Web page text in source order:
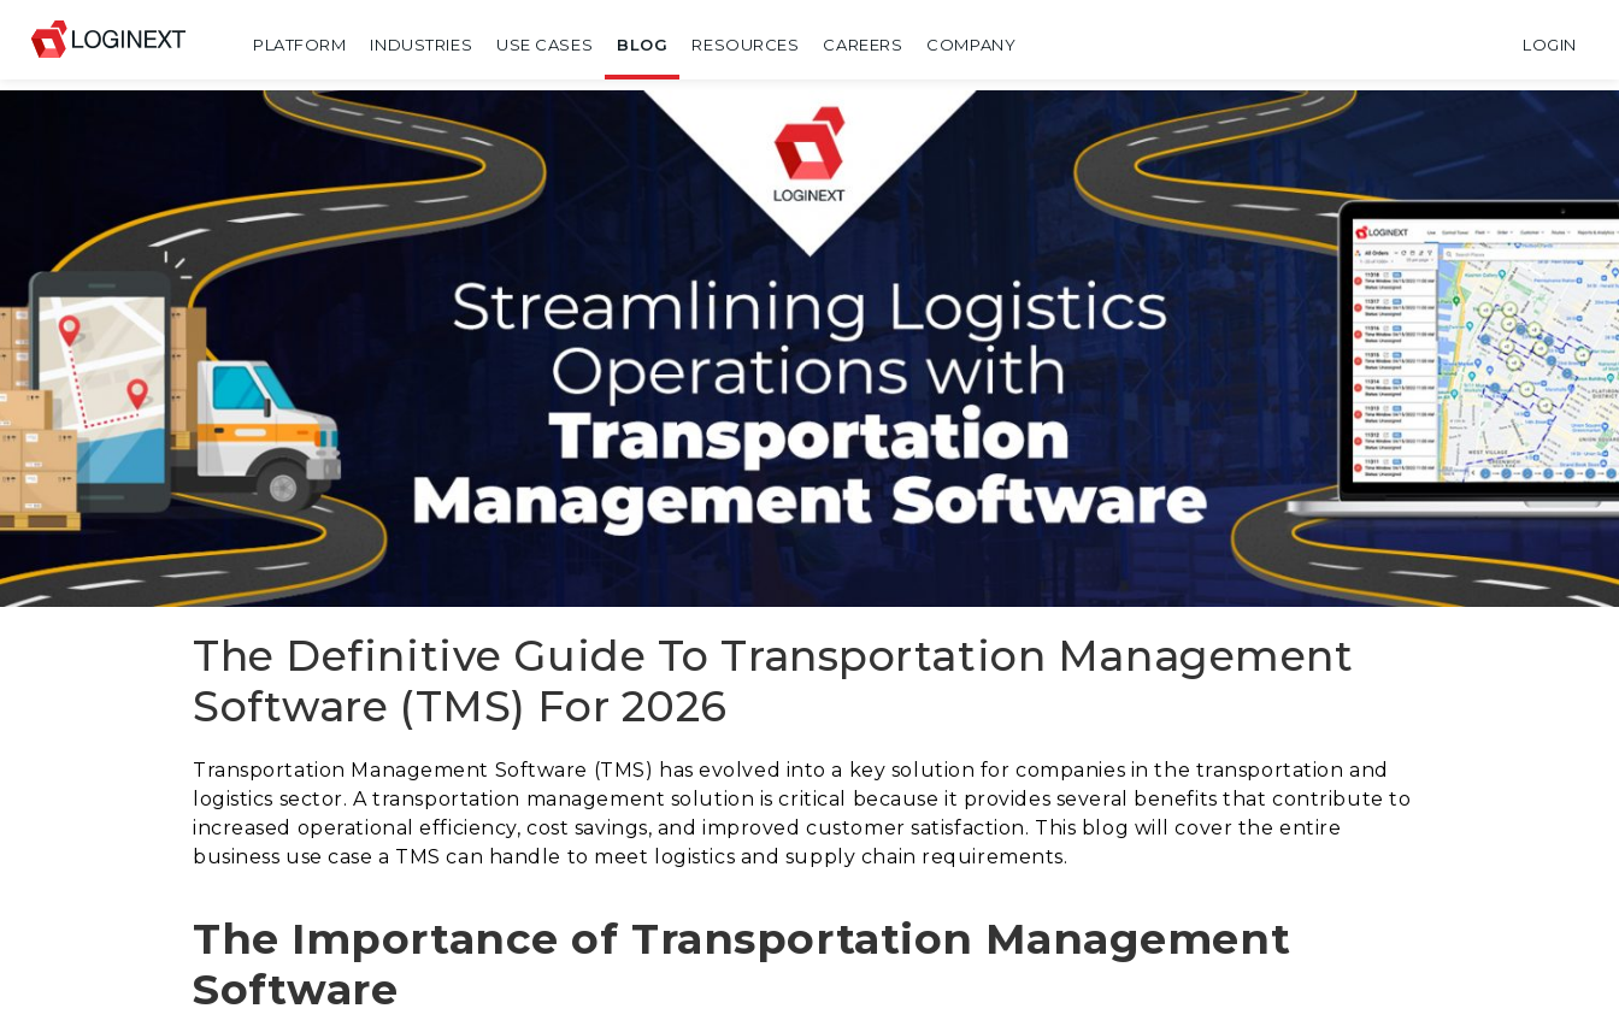
PLATFORM INDUSTRIES USE CASES BLOG RESOURCES CAREERS COMPANY LOGIN
The Definitive Guide To Transportation Management
Software (TMS) For 2026
Transportation Management Software (TMS) has evolved into a key solution for companies in the transportation and
logistics sector. A transportation management solution is critical because it provides several benefits that contribute to
increased operational efficiency, cost savings, and improved customer satisfaction. This blog will cover the entire
business use case a TMS can handle to meet logistics and supply chain requirements.
The Importance of Transportation Management
Software